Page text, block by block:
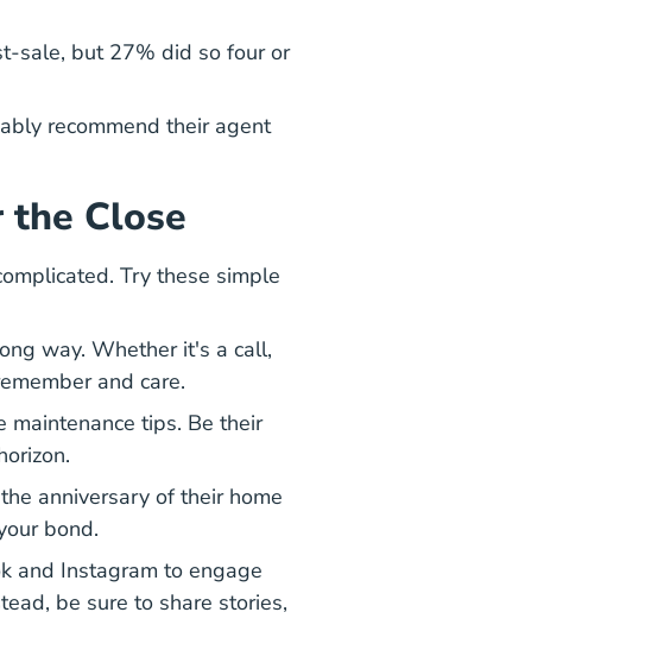
Listings Blog
sale, but 27% did so four or
recommend their agent
Close
Try these simple
way. Whether it's a call,
and care.
maintenance tips. Be their
anniversary of their home
bond.
and Instagram to engage
be sure to share stories,